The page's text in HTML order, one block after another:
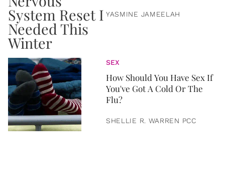
YASMINE JAMEELAH
SEX
How Should You Have Sex If
You've Got A Cold Or The
Flu?
SHELLIE R. WARREN PCC